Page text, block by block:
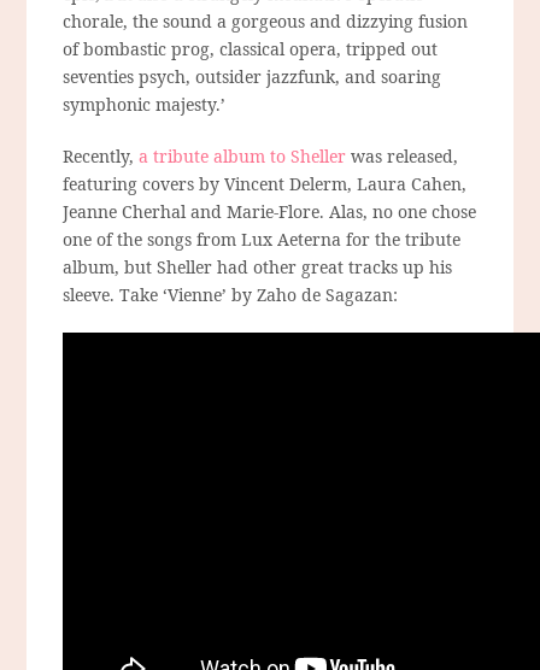
chorale, the sound a gorgeous and dizzying fusion
of bombastic prog, classical opera, tripped out
seventies psych, outsider jazzfunk, and soaring
symphonic majesty.’
Recently,a tribute album to Sheller was released,
featuring covers by Vincent Delerm, Laura Cahen,
Jeanne Cherhal and Marie-Flore. Alas, no one chose
one of the songs from Lux Aeterna for the tribute
album, but Sheller had other great tracks up his
sleeve. Take ‘Vienne’ by Zaho de Sagazan: